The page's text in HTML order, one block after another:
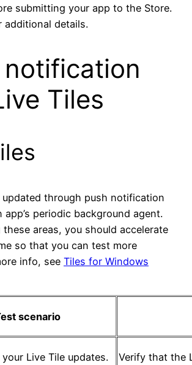
submitting your app to the Store.
additional details.
notification
Tiles
updated through push notification
periodic background agent.
areas, you should accelerate
so that you can test more
info, see Tiles for Windows
scenario
Live Tile updates.
Verify that the